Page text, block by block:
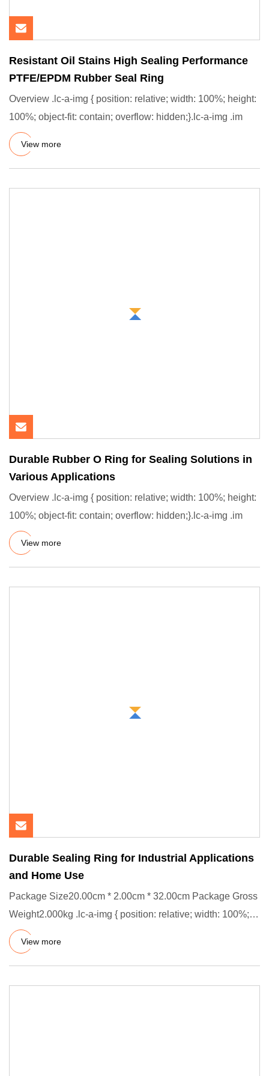
Resistant Oil Stains High Sealing Performance
PTFE/EPDM Rubber Seal Ring
Overview .lc-a-img { position: relative; width: 100%; height:
100%; object-fit: contain; overflow: hidden;}.lc-a-img .im
View more
Durable Rubber O Ring for Sealing Solutions in
Various Applications
Overview .lc-a-img { position: relative; width: 100%; height:
100%; object-fit: contain; overflow: hidden;}.lc-a-img .im
View more
Durable Sealing Ring for Industrial Applications
and Home Use
Package Size20.00cm * 2.00cm * 32.00cm Package Gross
Weight2.000kg .lc-a-img { position: relative; width: 100%;
height:
View more